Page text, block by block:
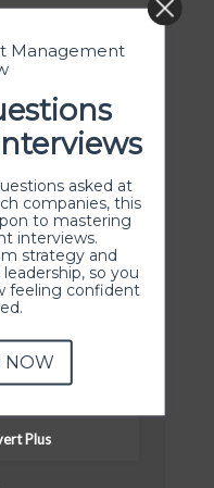
Management
asked at
companies, this
to mastering
interviews.
strategy and
so you
feeling confident
NOW
Plus